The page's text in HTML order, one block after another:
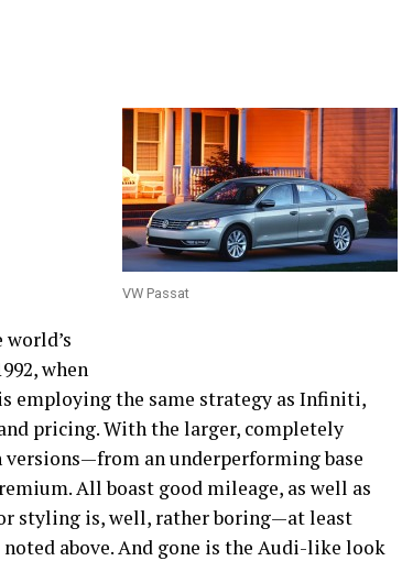
VW Passat
when
employing the same strategy as Infiniti,
pricing. With the larger, completely
versions—from an underperforming base
All boast good mileage, as well as
styling is, well, rather boring—at least
above. And gone is the Audi-like look